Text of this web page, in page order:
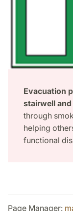
Evacuation
stairwell
through
helping
functional
Page Manager: